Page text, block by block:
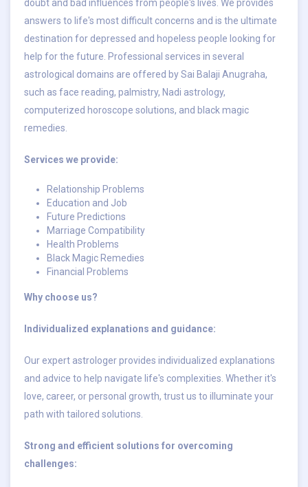
doubt and bad influences from people's lives. We provides
answers to life's most difficult concerns and is the ultimate
destination for depressed and hopeless people looking for
help for the future. Professional services in several
astrological domains are offered by Sai Balaji Anugraha,
such as face reading, palmistry, Nadi astrology,
computerized horoscope solutions, and black magic
remedies.
Services we provide:
Relationship Problems
Education and Job
Future Predictions
Marriage Compatibility
Health Problems
Black Magic Remedies
Financial Problems
Why choose us?
Individualized explanations and guidance:
Our expert astrologer provides individualized explanations
and advice to help navigate life's complexities. Whether it's
love, career, or personal growth, trust us to illuminate your
path with tailored solutions.
Strong and efficient solutions for overcoming
challenges: